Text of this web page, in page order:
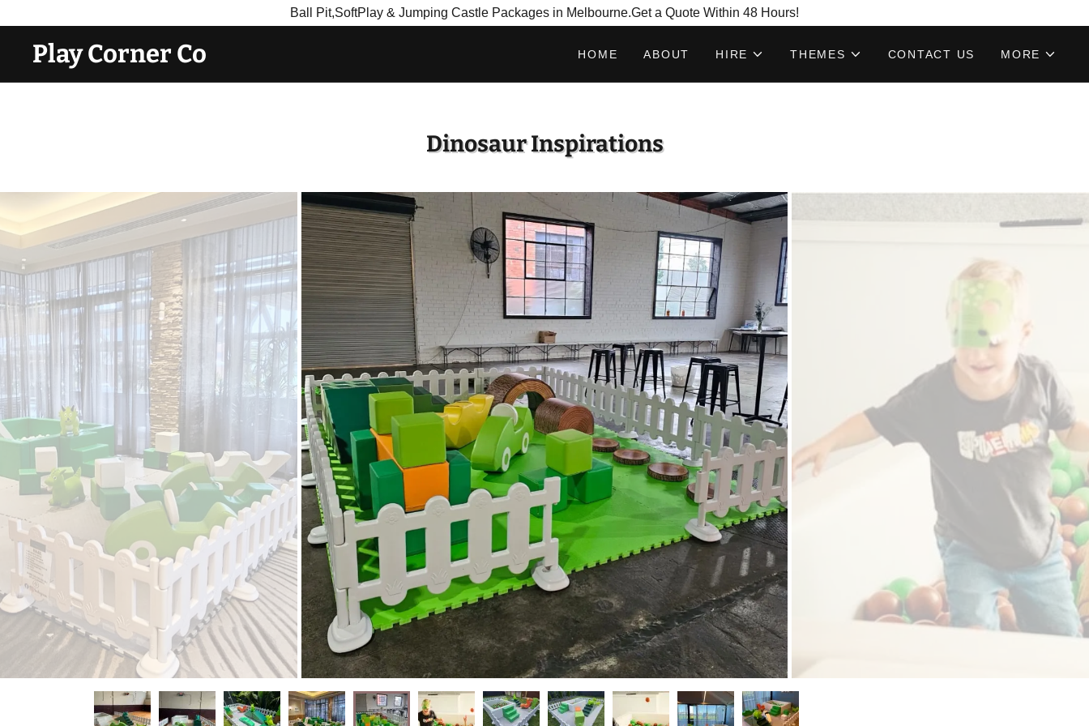
Ball Pit,SoftPlay & Jumping Castle Packages in Melbourne.Get a Quote Within 48 Hours!
Play Corner Co HOME ABOUT HIRE THEMES CONTACT US MORE
Dinosaur Inspirations